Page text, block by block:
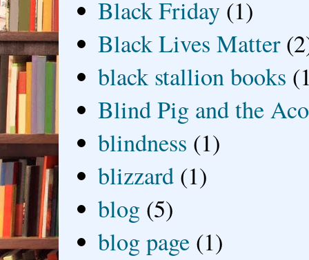
Black Friday (1)
Black Lives Matter
black stallion books
Blind Pig and the
blindness (1)
blizzard (1)
blog (5)
blog page (1)